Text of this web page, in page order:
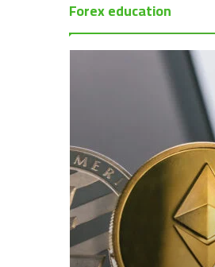
Forex education